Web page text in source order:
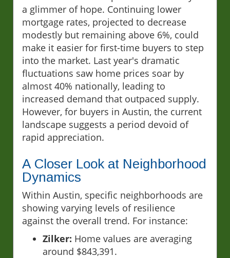
a glimmer of hope. Continuing lower
mortgage rates, projected to decrease
modestly but remaining above 6%, could
make it easier for first-time buyers to step
into the market. Last year's dramatic
fluctuations saw home prices soar by
almost 40% nationally, leading to
increased demand that outpaced supply.
However, for buyers in Austin, the current
landscape suggests a period devoid of
rapid appreciation.
A Closer Look at Neighborhood
Dynamics
Within Austin, specific neighborhoods are
showing varying levels of resilience
against the overall trend. For instance:
Zilker: Home values are averaging
around $843,391.